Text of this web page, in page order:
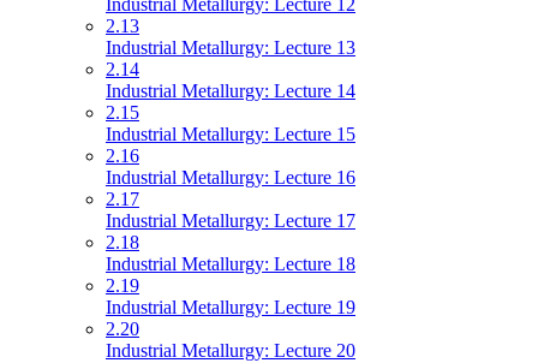
Industrial Metallurgy: Lecture 12
2.13
Industrial Metallurgy: Lecture 13
2.14
Industrial Metallurgy: Lecture 14
2.15
Industrial Metallurgy: Lecture 15
2.16
Industrial Metallurgy: Lecture 16
2.17
Industrial Metallurgy: Lecture 17
2.18
Industrial Metallurgy: Lecture 18
2.19
Industrial Metallurgy: Lecture 19
2.20
Industrial Metallurgy: Lecture 20